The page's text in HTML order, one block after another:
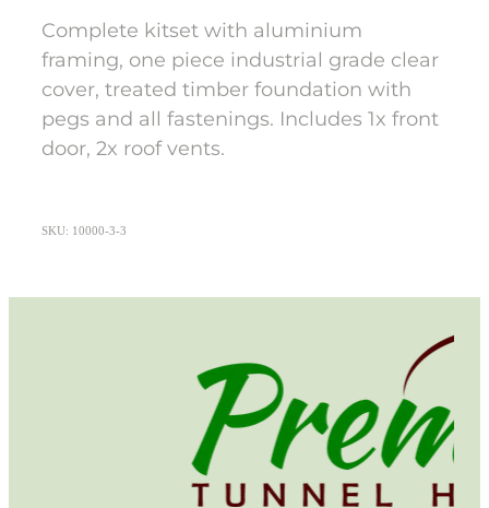
Complete kitset with aluminium
framing, one piece industrial grade clear
cover, treated timber foundation with
pegs and all fastenings. Includes 1x front
door, 2x roof vents.
SKU: 10000-3-3